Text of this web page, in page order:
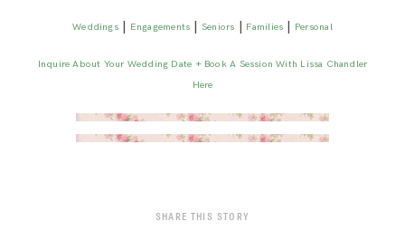
Weddings| Engagements |Seniors | Families | Personal
Inquire About Your Wedding Date + Book A Session With Lissa Chandler
Here
SHARE THIS STORY